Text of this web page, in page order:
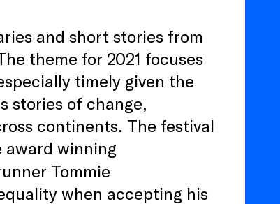
and short stories from
theme for 2021 focuses
timely given the
stories of change,
continents. The festival
award winning
Tommie
when accepting his